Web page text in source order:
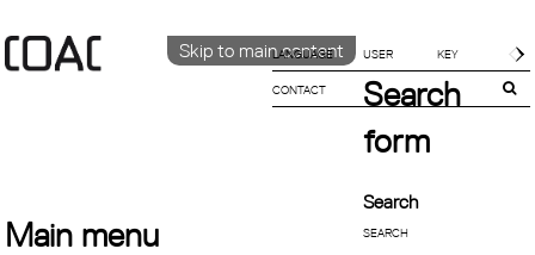
Skip to main content
LANGUAGE
CATALÀ
CONTACT
Search
form
Search
Main menu